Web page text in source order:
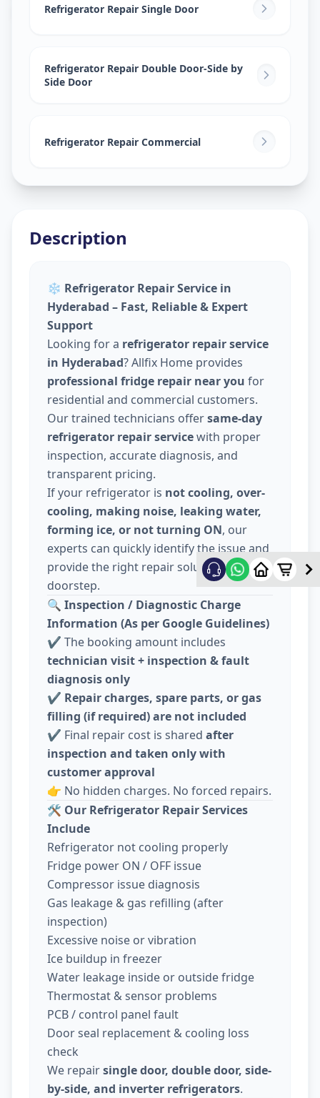
Bahadurpura,Hyderabad
Refrigerator Repair Single Door
Refrigerator Repair Double Door-Side by
Side Door
Refrigerator Repair Commercial
Description
❄️ Refrigerator Repair Service in
Hyderabad – Fast, Reliable & Expert
Support
Looking for a refrigerator repair service
in Hyderabad? Allfix Home provides
professional fridge repair near you for
residential and commercial customers.
Our trained technicians offersame-day
refrigerator repair servicewith proper
inspection, accurate diagnosis, and
transparent pricing.
If your refrigerator is not cooling, over-
cooling, making noise, leaking water,
forming ice, or not turning ON, our
experts can quickly identify the issue and
provide the right repair solution at your
doorstep.
🔍 Inspection / Diagnostic Charge
Information (As per Google Guidelines)
✔️ The booking amount includes
technician visit + inspection & fault
diagnosis only
✔️ Repair charges, spare parts, or gas
filling (if required) are not included
✔️ Final repair cost is shared after
inspection and taken only with
customer approval
👉 No hidden charges. No forced repairs.
🛠️ Our Refrigerator Repair Services
Include
Refrigerator not cooling properly
Fridge power ON / OFF issue
Compressor issue diagnosis
Gas leakage & gas refilling (after
inspection)
Excessive noise or vibration
Ice buildup in freezer
Water leakage inside or outside fridge
Thermostat & sensor problems
PCB / control panel fault
Door seal replacement & cooling loss
check
We repairsingle door, double door, side-
by-side, and inverter refrigerators.